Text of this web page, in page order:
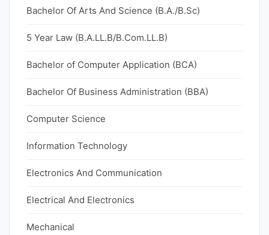
Bachelor Of Arts And Science (B.A./B.Sc)
5 Year Law (B.A.LL.B/B.Com.LL.B)
Bachelor of Computer Application (BCA)
Bachelor Of Business Administration (BBA)
Computer Science
Information Technology
Electronics And Communication
Electrical And Electronics
Mechanical